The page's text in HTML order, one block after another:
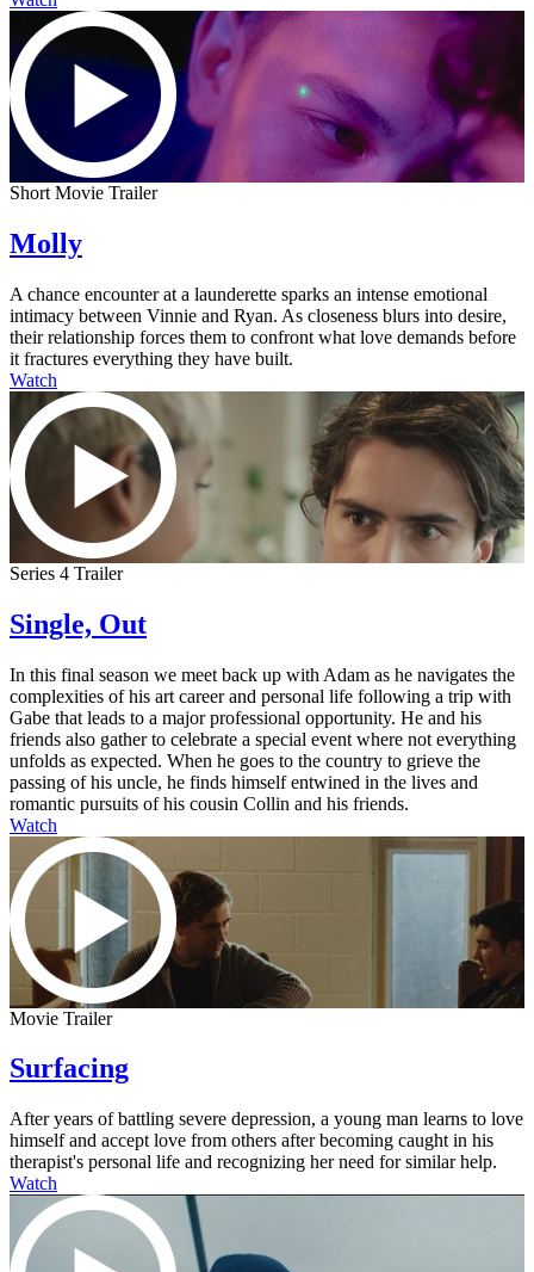
Short Movie Trailer
Molly
A chance encounter at a launderette sparks an intense emotional
intimacy between Vinnie and Ryan. As closeness blurs into desire,
their relationship forces them to confront what love demands before
it fractures everything they have built.
Watch
Series 4 Trailer
Single, Out
In this final season we meet back up with Adam as he navigates the
complexities of his art career and personal life following a trip with
Gabe that leads to a major professional opportunity. He and his
friends also gather to celebrate a special event where not everything
unfolds as expected. When he goes to the country to grieve the
passing of his uncle, he finds himself entwined in the lives and
romantic pursuits of his cousin Collin and his friends.
Watch
Movie Trailer
Surfacing
After years of battling severe depression, a young man learns to love
himself and accept love from others after becoming caught in his
therapist's personal life and recognizing her need for similar help.
Watch